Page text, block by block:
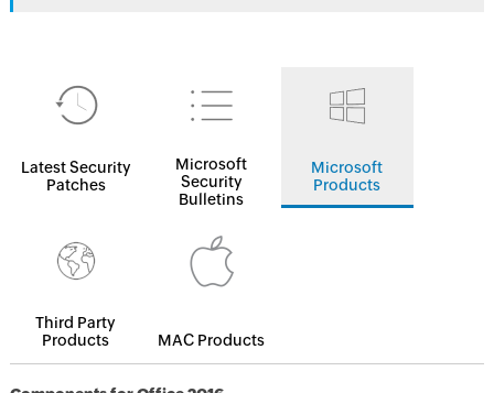
Latest Security
Patches
Microsoft
Security
Bulletins
Microsoft
Products
Third Party
Products
MAC Products